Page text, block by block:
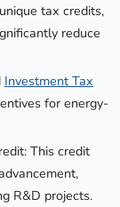
tax credits,
reduce
Investment Tax
for energy-
This credit
R&D projects.